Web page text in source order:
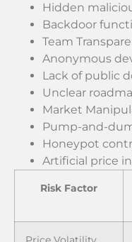
Hidden
Backdoor
Team
Anonymous
Lack of public
Unclear
Market
Pump-and-
Honeypot
Artificial price
Risk Factor